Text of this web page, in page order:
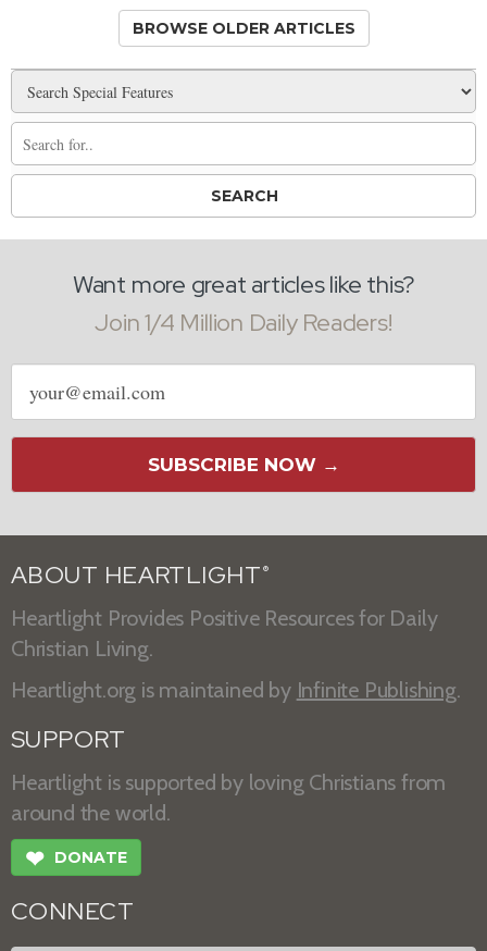
BROWSE OLDER ARTICLES
Want more great articles like this?
Join 1/4 Million Daily Readers!
Email
address
SUBSCRIBE NOW →
ABOUT HEARTLIGHT ®
Heartlight Provides Positive Resources for Daily
Christian Living.
Heartlight.org is maintained by Infinite Publishing.
SUPPORT
Heartlight is supported by loving Christians from
around the world.
❤ DONATE
CONNECT